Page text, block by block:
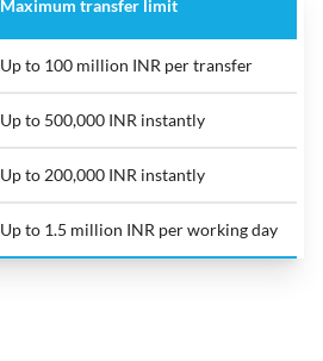
Maximum transfer limit
Up to 100 million INR per transfer
Up to 500,000 INR instantly
Up to 200,000 INR instantly
Up to 1.5 million INR per working day